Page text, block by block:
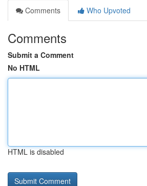
Comments
Who Upvoted
Comments
Submit a Comment
No HTML
HTML is disabled